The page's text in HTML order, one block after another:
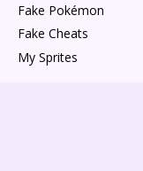
Fake Pokémon
Fake Cheats
My Sprites